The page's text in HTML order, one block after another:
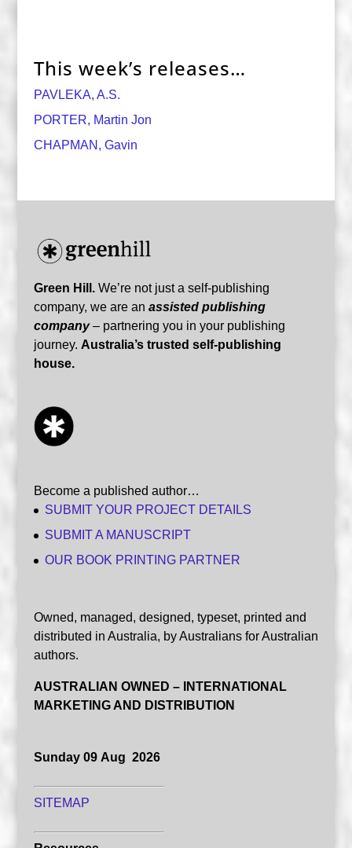
This week’s releases…
PAVLEKA, A.S.
PORTER, Martin Jon
CHAPMAN, Gavin
Green Hill.We’re not just a self-publishing
company, we are an assisted publishing
company– partnering you in your publishing
journey. Australia’s trusted self-publishing
house.
Become a published author…
SUBMIT YOUR PROJECT DETAILS
SUBMIT A MANUSCRIPT
OUR BOOK PRINTING PARTNER
Owned, managed, designed, typeset, printed and
distributed in Australia, by Australians for Australian
authors.
AUSTRALIAN OWNED – INTERNATIONAL
MARKETING AND DISTRIBUTION
Sunday 09 Aug 2026
SITEMAP